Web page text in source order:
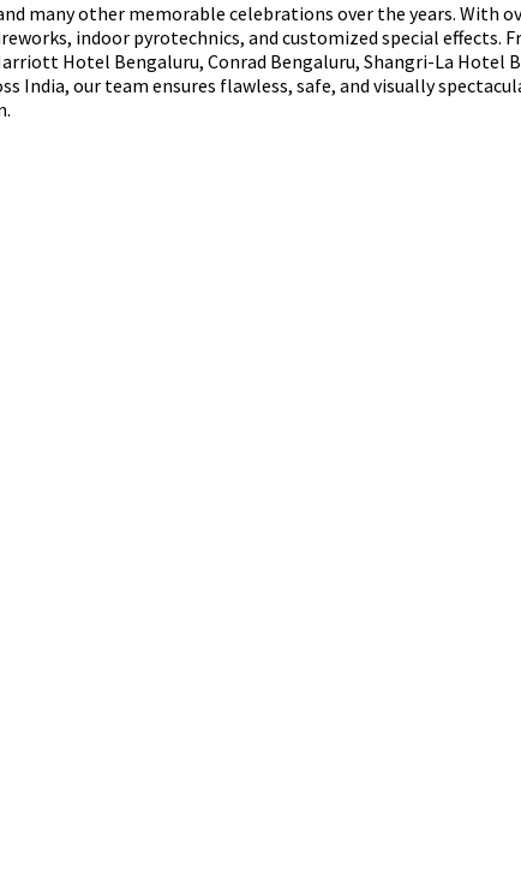
many other memorable celebrations over the years. With
indoor pyrotechnics, and customized special effects.
Hotel Bengaluru, Conrad Bengaluru, Shangri-La Hotel
India, our team ensures flawless, safe, and visually